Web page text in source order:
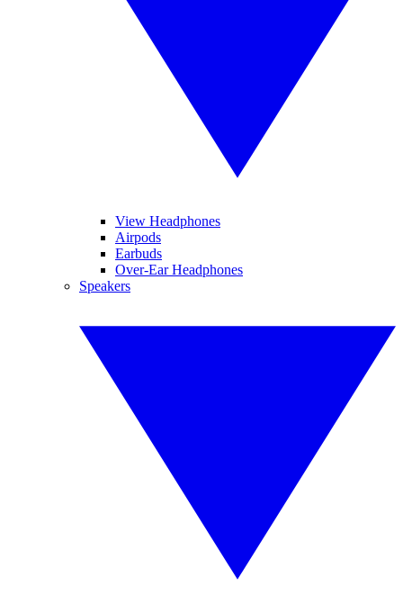
View Headphones
Airpods
Earbuds
Over-Ear Headphones
Speakers